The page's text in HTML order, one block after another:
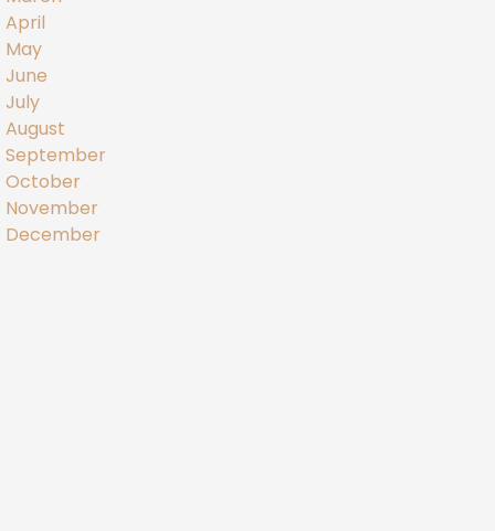
April
May
June
July
August
September
October
November
December